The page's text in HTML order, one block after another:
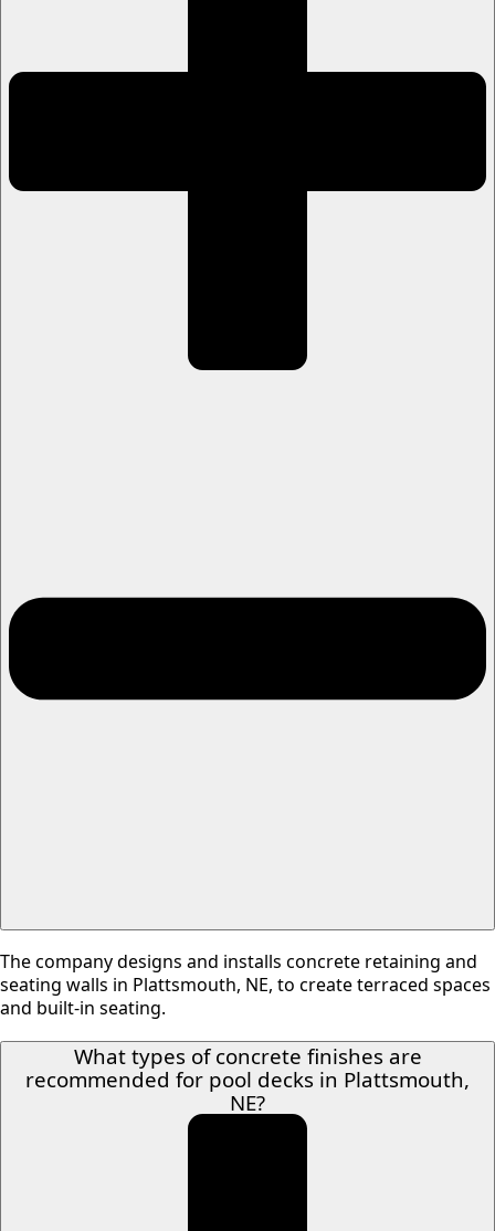
The company designs and installs concrete retaining and
seating walls in Plattsmouth, NE, to create terraced spaces
and built-in seating.
What types of concrete finishes are
recommended for pool decks in Plattsmouth,
NE?